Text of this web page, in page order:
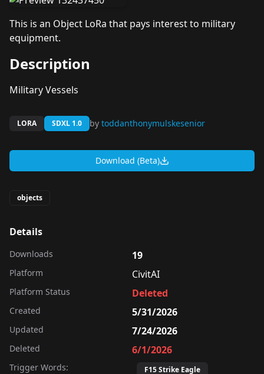
This is an Object LoRa that pays interest to military
equipment.
Description
Military Vessels
LORA SDXL 1.0 by toddanthonymulskesenior
Download (Beta)
objects
Details
Downloads 19
Platform CivitAI
Platform Status Deleted
Created 5/31/2026
Updated 7/24/2026
Deleted 6/1/2026
Trigger Words:
F15 Strike Eagle